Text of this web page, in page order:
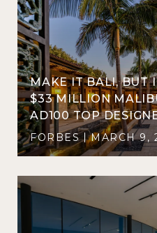
MAKE IT BALI, BUT
$33 MILLION
AD100 TOP
FORBES MARCH 9,